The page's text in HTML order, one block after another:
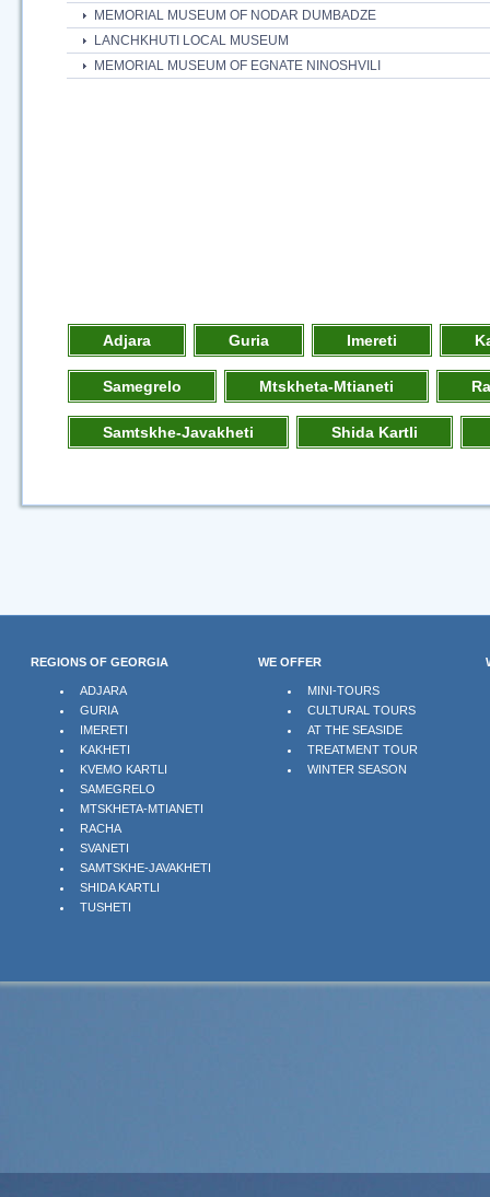
MEMORIAL MUSEUM OF NODAR DUMBADZE
LANCHKHUTI LOCAL MUSEUM
MEMORIAL MUSEUM OF EGNATE NINOSHVILI
Adjara Guria Imereti
Samegrelo Mtskheta-Mtianeti
Samtskhe-Javakheti Shida Kartli
REGIONS OF GEORGIA WE OFFER
ADJARA
GURIA
IMERETI
KAKHETI
KVEMO KARTLI
SAMEGRELO
MTSKHETA-MTIANETI
RACHA
SVANETI
SAMTSKHE-JAVAKHETI
SHIDA KARTLI
TUSHETI
MINI-TOURS
CULTURAL TOURS
AT THE SEASIDE
TREATMENT TOUR
WINTER SEASON